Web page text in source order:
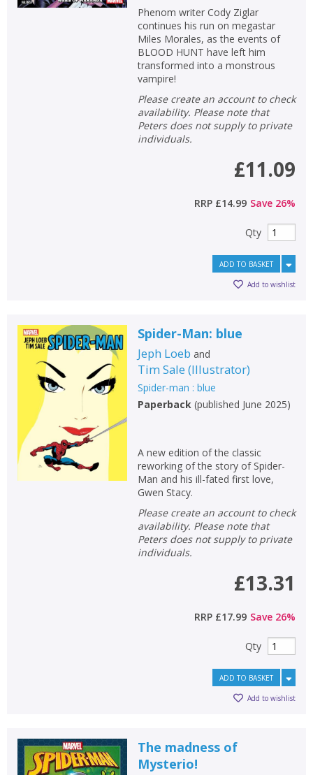
Phenom writer Cody Ziglar
continues his run on megastar
Miles Morales, as the events of
BLOOD HUNT have left him
transformed into a monstrous
vampire!
Please create an account to check
availability. Please note that
Peters does not supply to private
individuals.
£11.09
RRP £14.99 Save 26%
Qty
ADD TO BASKET
Add to wishlist
Spider-Man: blue
Jeph Loeb and
Tim Sale (Illustrator)
Spider-man : blue
Paperback(published June 2025)
A new edition of the classic
reworking of the story of Spider-
Man and his ill-fated first love,
Gwen Stacy.
Please create an account to check
availability. Please note that
Peters does not supply to private
individuals.
£13.31
RRP £17.99 Save 26%
Qty
ADD TO BASKET
Add to wishlist
The madness of
Mysterio!